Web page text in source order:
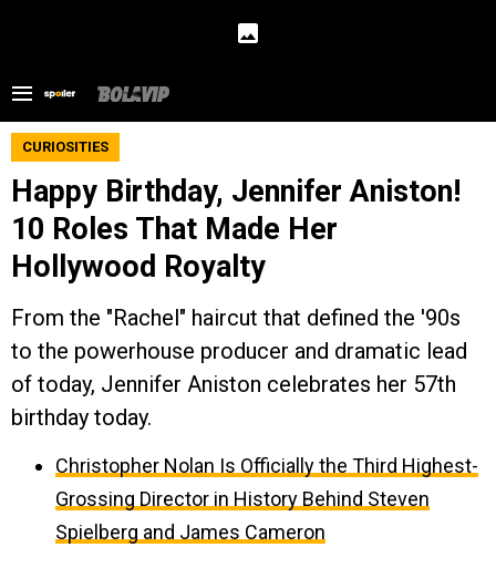
CURIOSITIES
Happy Birthday, Jennifer Aniston!
10 Roles That Made Her
Hollywood Royalty
From the "Rachel" haircut that defined the '90s
to the powerhouse producer and dramatic lead
of today, Jennifer Aniston celebrates her 57th
birthday today.
Christopher Nolan Is Officially the Third Highest-
Grossing Director in History Behind Steven
Spielberg and James Cameron